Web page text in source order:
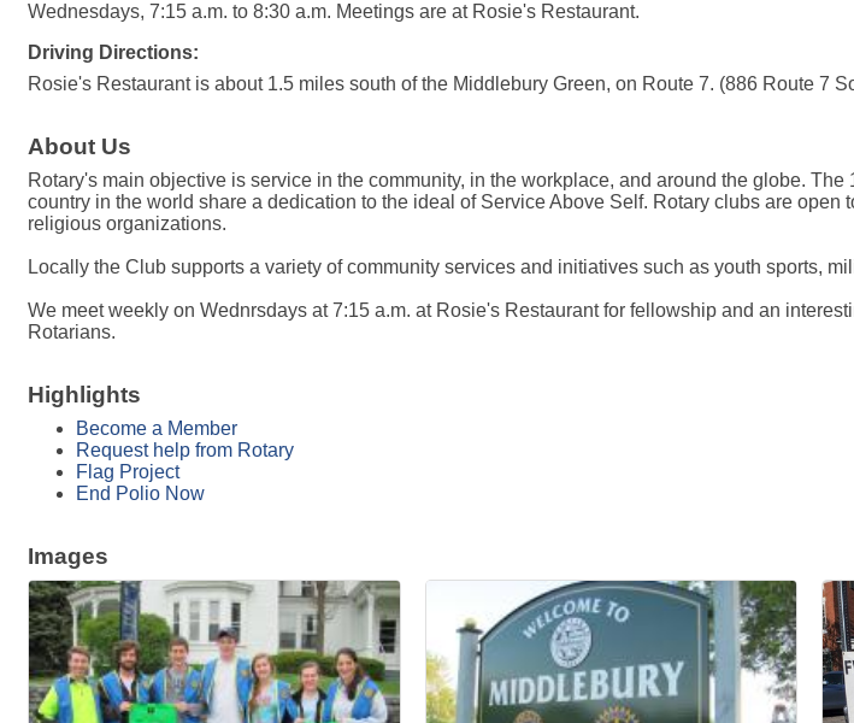
Wednesdays, 7:15 a.m. to 8:30 a.m. Meetings are at Rosie's Restaurant.
Driving Directions:
Rosie's Restaurant is about 1.5 miles south of the Middlebury Green, on Route 7. (886 Route 7
About Us
Rotary's main objective is service in the community, in the workplace, and around the globe.
country in the world share a dedication to the ideal of Service Above Self. Rotary clubs are
religious organizations.
Locally the Club supports a variety of community services and initiatives such as youth sports,
We meet weekly on Wednrsdays at 7:15 a.m. at Rosie's Restaurant for fellowship and an
Rotarians.
Highlights
Become a Member
Request help from Rotary
Flag Project
End Polio Now
Images